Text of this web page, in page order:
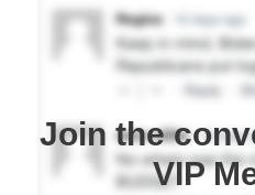
Join the
VIP